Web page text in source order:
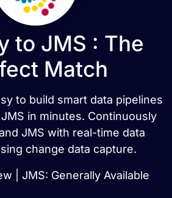
to JMS : The
Match
to build smart data pipelines
in minutes. Continuously
JMS with real-time data
change data capture.
| JMS: Generally Available